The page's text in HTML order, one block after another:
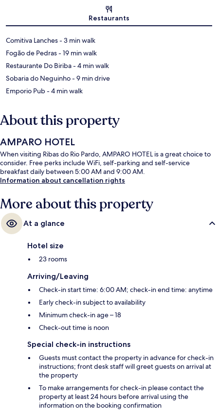
Restaurants
‪Comitiva Lanches - ‬3 min walk
‪Fogão de Pedras - ‬19 min walk
‪Restaurante Do Biriba - ‬4 min walk
‪Sobaria do Neguinho - ‬9 min drive
‪Emporio Pub - ‬4 min walk
About this property
AMPARO HOTEL
When visiting Ribas do Rio Pardo, AMPARO HOTEL is a great choice to
consider. Free perks include WiFi, self-parking and self-service
breakfast daily between 5:00 AM and 9:00 AM.
Information about cancellation rights
More about this property
At a glance
Hotel size
23 rooms
Arriving/Leaving
Check-in start time: 6:00 AM; check-in end time: anytime
Early check-in subject to availability
Minimum check-in age – 18
Check-out time is noon
Special check-in instructions
Guests must contact the property in advance for check-in
instructions; front desk staff will greet guests on arrival at
the property
To make arrangements for check-in please contact the
property at least 24 hours before arrival using the
information on the booking confirmation